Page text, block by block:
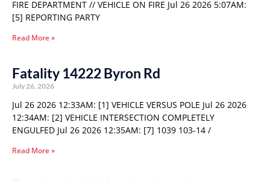
FIRE DEPARTMENT // VEHICLE ON FIRE Jul 26 2026 5:07AM:
[5] REPORTING PARTY
Read More »
Fatality 14222 Byron Rd
July 26, 2026
Jul 26 2026 12:33AM: [1] VEHICLE VERSUS POLE Jul 26 2026
12:34AM: [2] VEHICLE INTERSECTION COMPLETELY
ENGULFED Jul 26 2026 12:35AM: [7] 1039 103-14 /
Read More »